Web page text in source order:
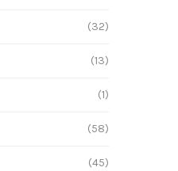
(32)
(13)
(1)
(58)
(45)